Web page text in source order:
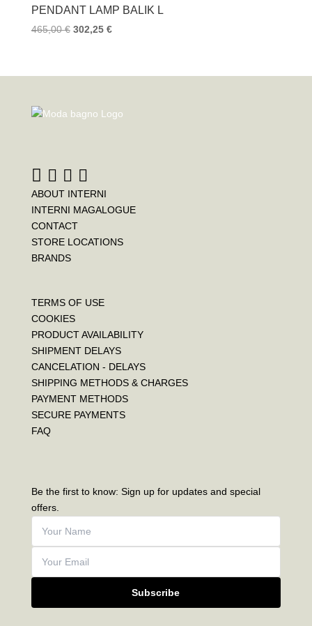
PENDANT LAMP BALIK L
465,00€ 302,25 €
ABOUT INTERNI
INTERNI MAGALOGUE
CONTACT
STORE LOCATIONS
BRANDS
TERMS OF USE
COOKIES
PRODUCT AVAILABILITY
SHIPMENT DELAYS
CANCELATION - DELAYS
SHIPPING METHODS & CHARGES
PAYMENT METHODS
SECURE PAYMENTS
FAQ
Be the first to know: Sign up for updates and special
offers.
Subscribe